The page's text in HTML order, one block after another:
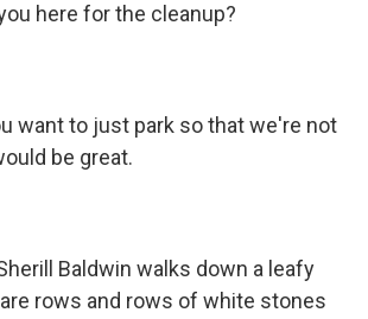
here for the cleanup?
want to just park so that we're not
be great.
Baldwin walks down a leafy
rows and rows of white stones